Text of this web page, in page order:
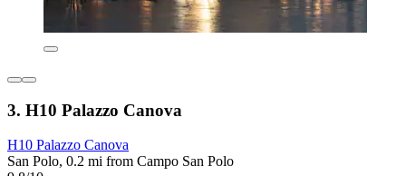
3. H10 Palazzo Canova
H10 Palazzo Canova
San Polo, 0.2 mi from Campo San Polo